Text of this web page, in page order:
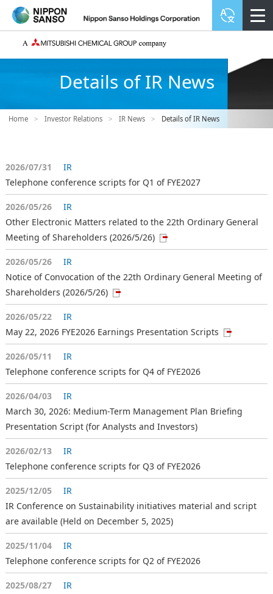
Details of IR News
Home > Investor Relations > IR News > Details of IR News
2026/07/31
IR
Telephone conference scripts for Q1 of FYE2027
2026/05/26
IR
Other Electronic Matters related to the 22th Ordinary General
Meeting of Shareholders (2026/5/26)
2026/05/26
IR
Notice of Convocation of the 22th Ordinary General Meeting of
Shareholders (2026/5/26)
2026/05/22
IR
May 22, 2026 FYE2026 Earnings Presentation Scripts
2026/05/11
IR
Telephone conference scripts for Q4 of FYE2026
2026/04/03
IR
March 30, 2026: Medium-Term Management Plan Briefing
Presentation Script (for Analysts and Investors)
2026/02/13
IR
Telephone conference scripts for Q3 of FYE2026
2025/12/05
IR
IR Conference on Sustainability initiatives material and script
are available (Held on December 5, 2025)
2025/11/04
IR
Telephone conference scripts for Q2 of FYE2026
2025/08/27
IR